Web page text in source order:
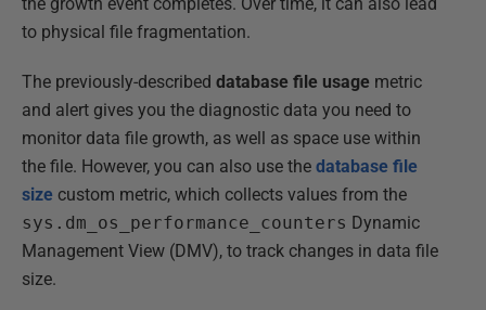
to physical file fragmentation.
The previously-described database file usage metric
and alert gives you the diagnostic data you need to
monitor data file growth, as well as space use within
the file. However, you can also use the database file
size custom metric, which collects values from the
sys.dm_os_performance_counters Dynamic
Management View (DMV), to track changes in data file
size.